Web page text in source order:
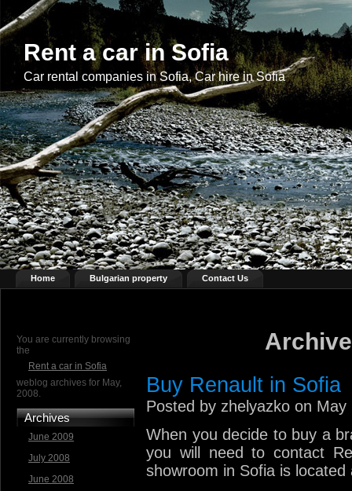
Rent a car in Sofia
Car rental companies in Sofia, Car hire in Sofia
Home Bulgarian property Contact Us
You are currently browsing
the
Rent a car in Sofia
weblog archives for May,
2008.
Archives
June 2009
July 2008
June 2008
Buy Renault in Sofia
Posted by zhelyazko on May
When you decide to buy a
you will need to contact
showroom in Sofia is located